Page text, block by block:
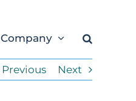
Company
Previous Next